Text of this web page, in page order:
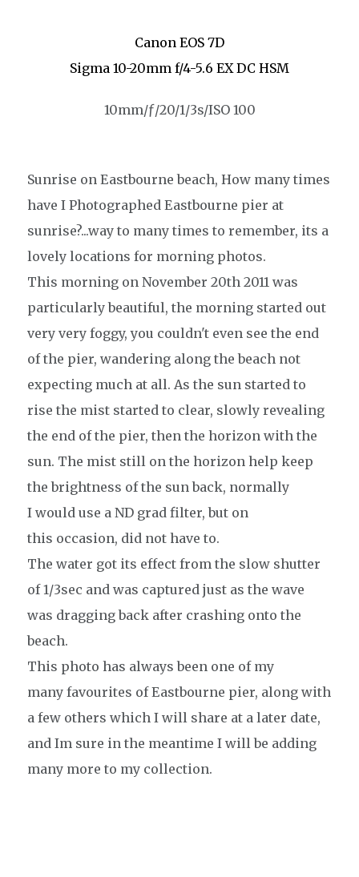
Canon EOS 7D
Sigma 10-20mm f/4-5.6 EX DC HSM
10mm/ƒ/20/1/3s/ISO 100
Sunrise on Eastbourne beach, How many times
have I Photographed Eastbourne pier at
sunrise?...way to many times to remember, its a
lovely locations for morning photos.
This morning on November 20th 2011 was
particularlybeautiful, the morning started out
very very foggy, you couldn't even see the end
of the pier, wandering along the beach not
expecting much at all. As the sun started to
rise the mist started to clear, slowly revealing
the end of the pier, then the horizon with the
sun. The mist still on the horizon help keep
thebrightness of the sun back, normally
I would use a ND grad filter, but on
this occasion, did not have to.
The water got its effect from the slow shutter
of 1/3sec and was captured just as the wave
was dragging back after crashing onto the
beach.
This photo has always been one of my
many favourites of Eastbourne pier, along with
a few others which I will share at a later date,
and Im sure in the meantime I will be adding
many more to my collection.